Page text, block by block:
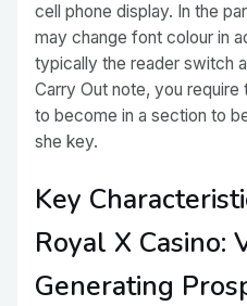
cell phone display. In the
may change font colour in
typically the reader switch
Carry Out note, you require
to become in a section to
she key.
Key
Royal X Casino:
Generating